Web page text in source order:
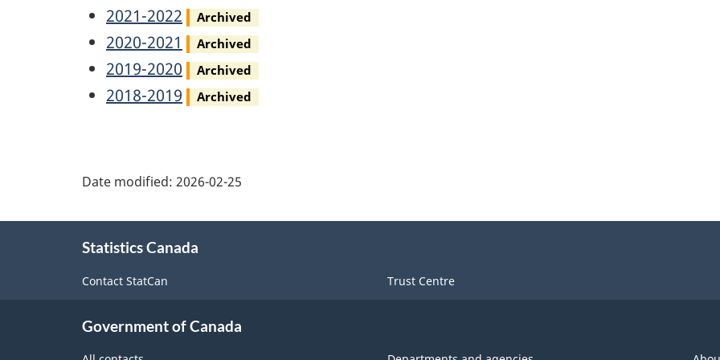
Report
Annual
Report
Privacy
Annual
Report
2021-2022 Archived
Privacy
Annual
Report
2020-2021 Archived
Privacy
Annual
2019-2020 Archived
Privacy
2018-2019 Archived
Date modified: 2026-02-25
Statistics Canada
Contact StatCan Trust Centre
Government of Canada